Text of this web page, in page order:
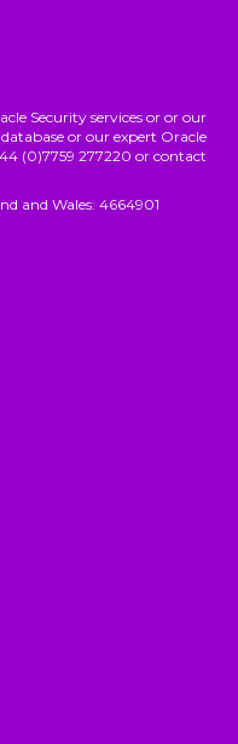
Security services or or our
or our expert Oracle
(0)7759 277220 or contact
and Wales: 4664901